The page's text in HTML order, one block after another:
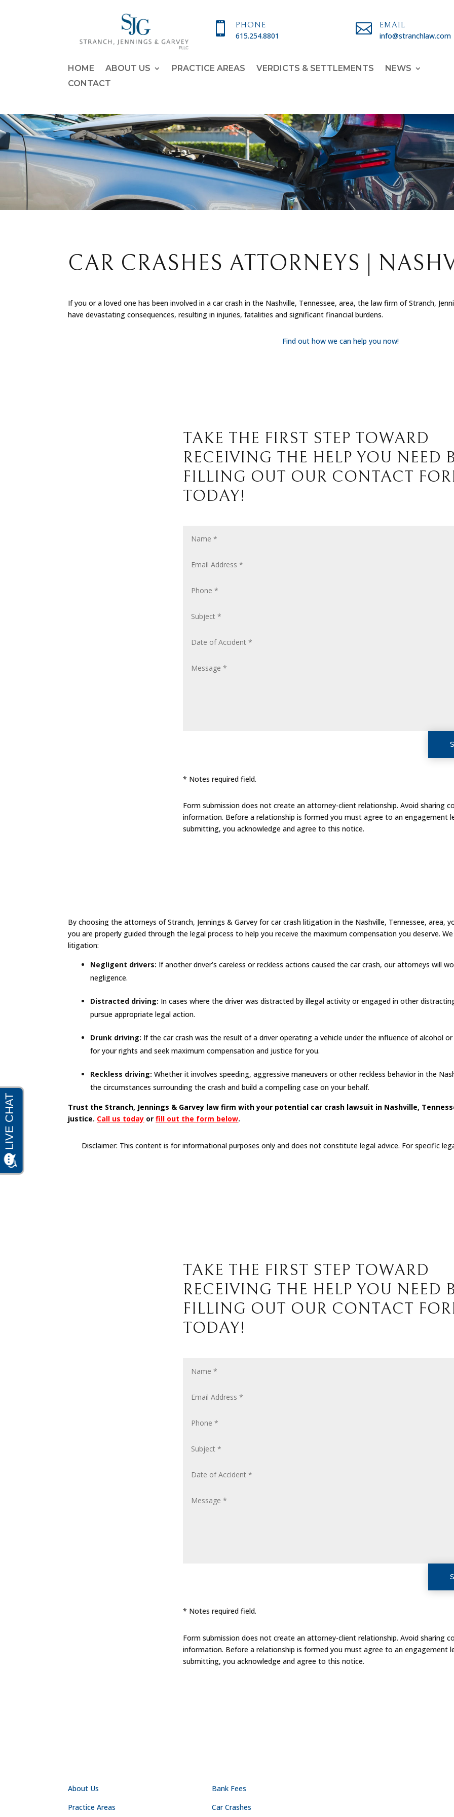
 PHONE
615.254.8801  EMAIL
info@stranchlaw.com
HOME ABOUT US PRACTICE AREAS VERDICTS & SETTLEMENTS
NEWS
CONTACT
CAR CRASHES ATTORNEYS |
If you or a loved one has been involved in a car crash in the Nashville, Tennessee, area, the law firm of Stranch,
have devastating consequences, resulting in injuries, fatalities and significant financial burdens.
Find out how we can help you now!
TAKE THE FIRST STEP TOWARD
RECEIVING THE HELP YOU NEED
FILLING OUT OUR CONTACT
TODAY!
* Notes required field.
Form submission does not create an attorney-client relationship. Avoid sharing
information. Before a relationship is formed you must agree to an engagement
submitting, you acknowledge and agree to this notice.
By choosing the attorneys of Stranch, Jennings & Garvey for car crash litigation in the Nashville, Tennessee, area,
you are properly guided through the legal process to help you receive the maximum compensation you deserve.
litigation:
Negligent drivers: If another driver’s careless or reckless actions caused the car crash, our attorneys will
negligence.
Distracted driving: In cases where the driver was distracted by illegal activity or engaged in other
pursue appropriate legal action.
Drunk driving: If the car crash was the result of a driver operating a vehicle under the influence of alcohol
for your rights and seek maximum compensation and justice for you.
Reckless driving: Whether it involves speeding, aggressive maneuvers or other reckless behavior in the
the circumstances surrounding the crash and build a compelling case on your behalf.
Trust the Stranch, Jennings & Garvey law firm with your potential car crash lawsuit in Nashville,
justice. Call us today orfill out the form below.
Disclaimer: This content is for informational purposes only and does not constitute legal advice. For specific
TAKE THE FIRST STEP TOWARD
RECEIVING THE HELP YOU NEED
FILLING OUT OUR CONTACT
TODAY!
* Notes required field.
Form submission does not create an attorney-client relationship. Avoid sharing
information. Before a relationship is formed you must agree to an engagement
submitting, you acknowledge and agree to this notice.
About Us
Practice Areas
Bank Fees
Car Crashes